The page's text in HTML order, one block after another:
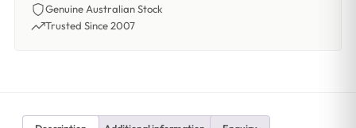
Genuine Australian Stock
Trusted Since 2007